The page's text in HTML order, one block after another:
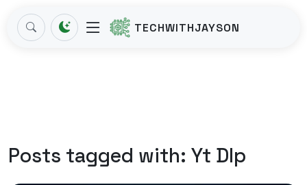
TECHWITHJAYSON
Posts tagged with: Yt Dlp